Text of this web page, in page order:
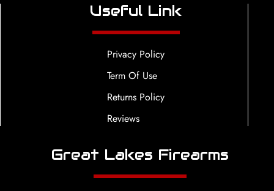
Useful Link
Privacy Policy
Term Of Use
Returns Policy
Reviews
Great Lakes Firearms